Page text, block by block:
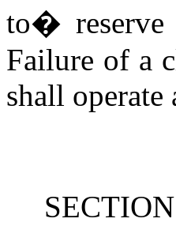
to�
Failure of a
shall operate